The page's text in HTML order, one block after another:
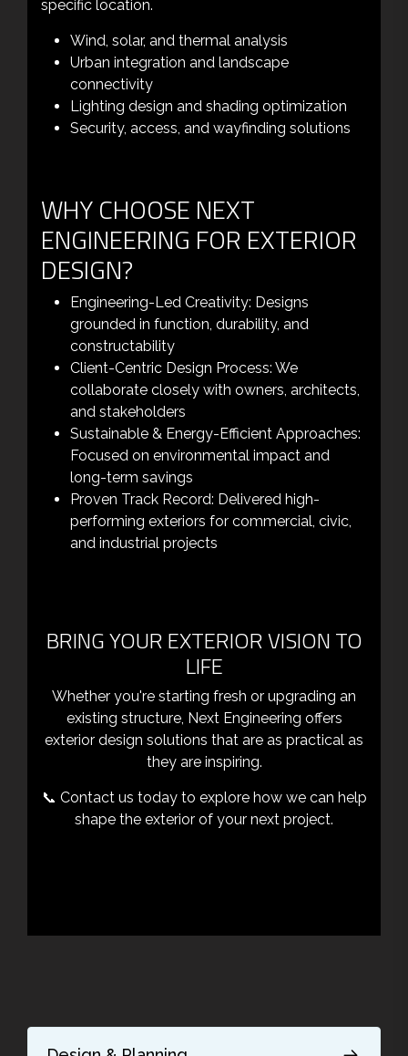
specific location.
Wind, solar, and thermal analysis
Urban integration and landscape
connectivity
Lighting design and shading optimization
Security, access, and wayfinding solutions
WHY CHOOSE NEXT
ENGINEERING FOR EXTERIOR
DESIGN?
Engineering-Led Creativity: Designs
grounded in function, durability, and
constructability
Client-Centric Design Process: We
collaborate closely with owners, architects,
and stakeholders
Sustainable & Energy-Efficient Approaches:
Focused on environmental impact and
long-term savings
Proven Track Record: Delivered high-
performing exteriors for commercial, civic,
and industrial projects
BRING YOUR EXTERIOR VISION TO
LIFE
Whether you're starting fresh or upgrading an
existing structure, Next Engineering offers
exterior design solutions that are as practical as
they are inspiring.
📞 Contact us today to explore how we can help
shape the exterior of your next project.